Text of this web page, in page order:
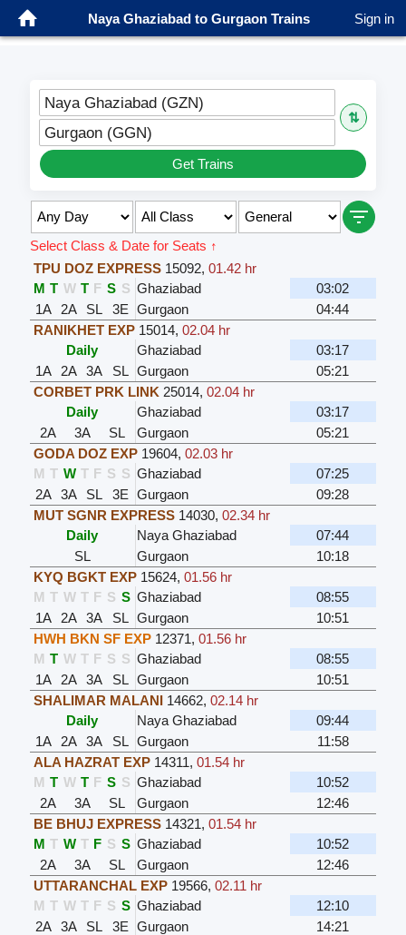
Naya Ghaziabad to Gurgaon Trains Sign in
Naya Ghaziabad (GZN)
⇅
Gurgaon (GGN)
Get Trains
Select Class & Date for Seats ↑
TPU DOZ EXPRESS 15092, 01.42 hr
M T W T F S S Ghaziabad
03:02
1A
2A SL 3E Gurgaon
04:44
RANIKHET EXP 15014, 02.04 hr
Daily
Ghaziabad
03:17
1A
2A 3A SL Gurgaon
05:21
CORBET PRK LINK 25014, 02.04 hr
Daily
Ghaziabad
03:17
2A
3A SL Gurgaon
05:21
GODA DOZ EXP 19604, 02.03 hr
M T W T F S S Ghaziabad
07:25
2A
3A SL 3E Gurgaon
09:28
MUT SGNR EXPRESS 14030, 02.34 hr
Daily
Naya Ghaziabad
07:44
SL
Gurgaon
10:18
KYQ BGKT EXP 15624, 01.56 hr
M T W T F S S Ghaziabad
08:55
1A
2A 3A SL Gurgaon
10:51
HWH BKN SF EXP 12371, 01.56 hr
M T W T F S S Ghaziabad
08:55
1A
2A 3A SL Gurgaon
10:51
SHALIMAR MALANI 14662, 02.14 hr
Daily
Naya Ghaziabad
09:44
1A
2A 3A SL Gurgaon
11:58
ALA HAZRAT EXP 14311, 01.54 hr
M T W T F S S Ghaziabad
10:52
2A
3A SL Gurgaon
12:46
BE BHUJ EXPRESS 14321, 01.54 hr
M T W T F S S Ghaziabad
10:52
2A
3A SL Gurgaon
12:46
UTTARANCHAL EXP 19566, 02.11 hr
M T W T F S S Ghaziabad
12:10
2A
3A SL 3E Gurgaon
14:21